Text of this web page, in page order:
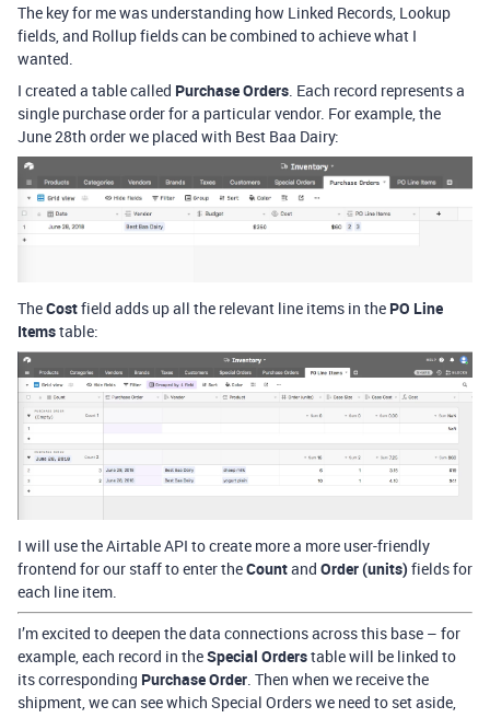
The key for me was understanding how Linked Records, Lookup
fields, and Rollup fields can be combined to achieve what I
wanted.
I created a table called Purchase Orders . Each record represents a
single purchase order for a particular vendor. For example, the
June 28th order we placed with Best Baa Dairy:
TheCostfield adds up all the relevant line items in the PO Line
Itemstable:
I will use the Airtable API to create more a more user-friendly
frontend for our staff to enter theCountand Order (units) fields for
each line item.
I’m excited to deepen the data connections across this base – for
example, each record in theSpecial Orderstable will be linked to
its corresponding Purchase Order . Then when we receive the
shipment, we can see which Special Orders we need to set aside,